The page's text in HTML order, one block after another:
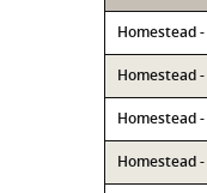
Homestead
Homestead
Homestead
Homestead